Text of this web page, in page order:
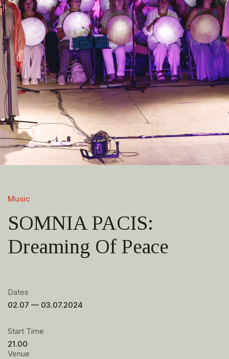
Music
SOMNIA PACIS:
Dreaming Of Peace
Dates
02.07 — 03.07.2024
Start Time
21.00
Venue